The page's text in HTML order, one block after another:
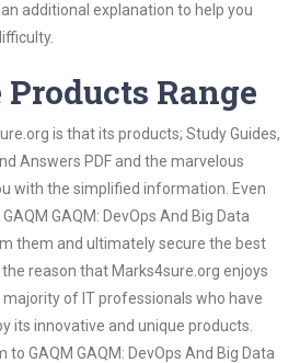
additional explanation to help you
Range
is that its products; Study Guides,
Answers PDF and the marvelous
with the simplified information. Even
GAQM: DevOps And Big Data
them and ultimately secure the best
reason that Marks4sure.org enjoys
of IT professionals who have
its innovative and unique products.
GAQM GAQM: DevOps And Big Data